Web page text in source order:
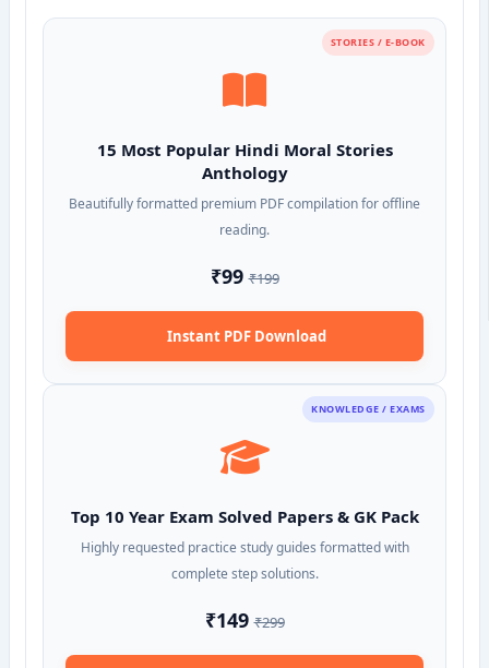
STORIES / E-BOOK
15 Most Popular Hindi Moral Stories
Anthology
Beautifully formatted premium PDF compilation for offline
reading.
₹99₹199
Instant PDF Download
KNOWLEDGE / EXAMS
Top 10 Year Exam Solved Papers & GK Pack
Highly requested practice study guides formatted with
complete step solutions.
₹149₹299